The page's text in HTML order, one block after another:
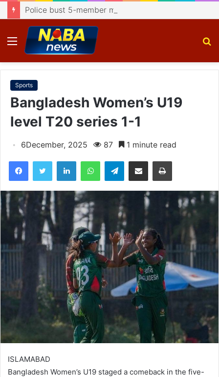
Menu
Sports
Bangladesh Women’s U19
level T20 series 1-1
6December, 2025 87
1 minute read
WhatsApp Telegram
ISLAMABAD
Bangladesh Women’s U19 staged a comeback in the five-